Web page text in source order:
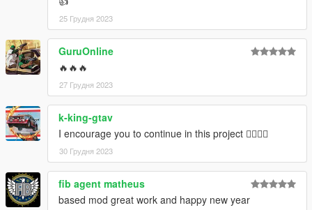
25 Грудня 2023
GuruOnline
🔥🔥🔥
27 Грудня 2023
k-king-gtav
I encourage you to continue in this project 👍🏼👍🏼
30 Грудня 2023
fib agent matheus
based mod great work and happy new year